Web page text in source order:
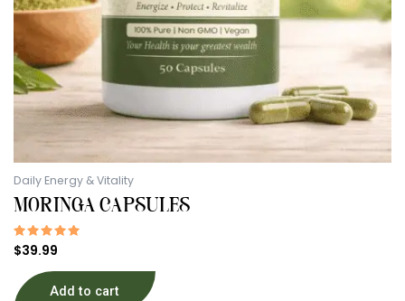
Daily Energy & Vitality
MORINGA CAPSULES
Rated
5.00
out of 5
$39.99
Add to cart